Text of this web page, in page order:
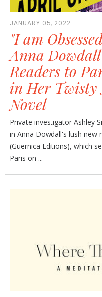
JANUARY 05, 2022
"I am
Anna
Readers to
in Her Twisty
Novel
Private investigator Ashley
in Anna Dowdall's lush new
(Guernica Editions), which
Paris on ...